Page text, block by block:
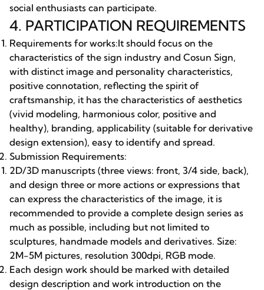
social enthusiasts can participate.
4. PARTICIPATION REQUIREMENTS
Requirements for works:It should focus on the
characteristics of the sign industry and Cosun Sign,
with distinct image and personality characteristics,
positive connotation, reflecting the spirit of
craftsmanship, it has the characteristics of aesthetics
(vivid modeling, harmonious color, positive and
healthy), branding, applicability (suitable for derivative
design extension), easy to identify and spread.
Submission Requirements:
2D/3D manuscripts (three views: front, 3/4 side, back),
and design three or more actions or expressions that
can express the characteristics of the image, it is
recommended to provide a complete design series as
much as possible, including but not limited to
sculptures, handmade models and derivatives. Size:
2M-5M pictures, resolution 300dpi, RGB mode.
Each design work should be marked with detailed
design description and work introduction on the